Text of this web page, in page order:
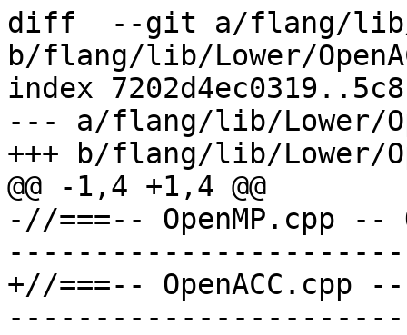
diff  --git a/flang/lib/
b/flang/lib/Lower/
index
--- a/flang/lib/Lower/
+++ b/flang/lib/Lower/
@@ -1,4 +1,4 @@
-//===-- OpenMP.cpp --
+//===-- OpenACC.cpp